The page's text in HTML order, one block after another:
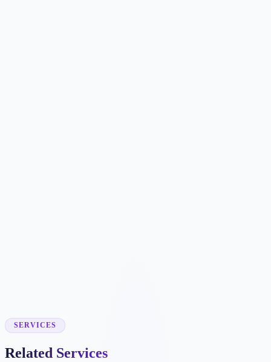
review strategy help more patients find and compare the practice.
SERVICES
Related Services